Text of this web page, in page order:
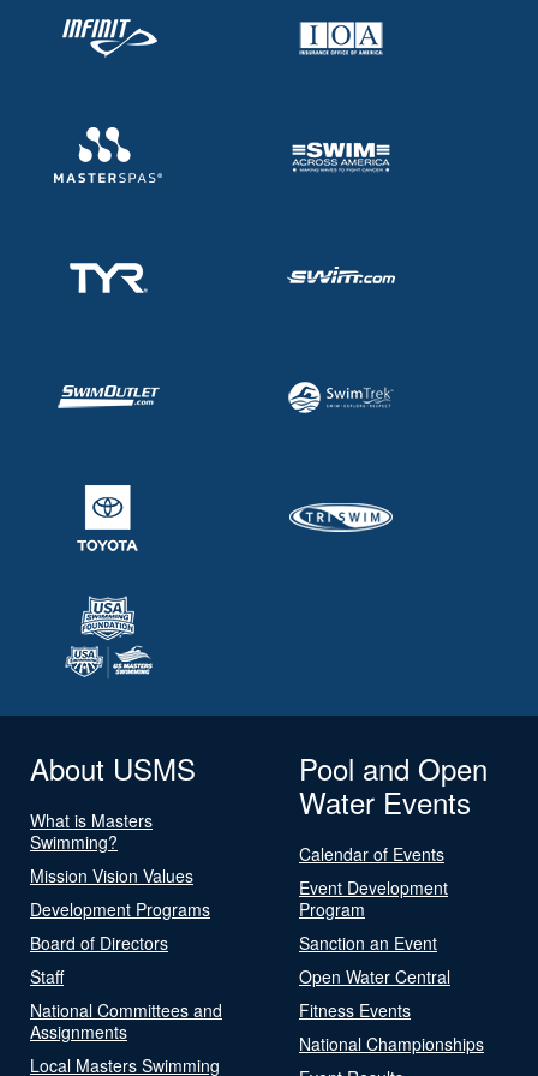
About USMS
What is Masters
Swimming?
Mission Vision Values
Development Programs
Board of Directors
Staff
National Committees and
Assignments
Local Masters Swimming
Pool and Open
Water Events
Calendar of Events
Event Development
Program
Sanction an Event
Open Water Central
Fitness Events
National Championships